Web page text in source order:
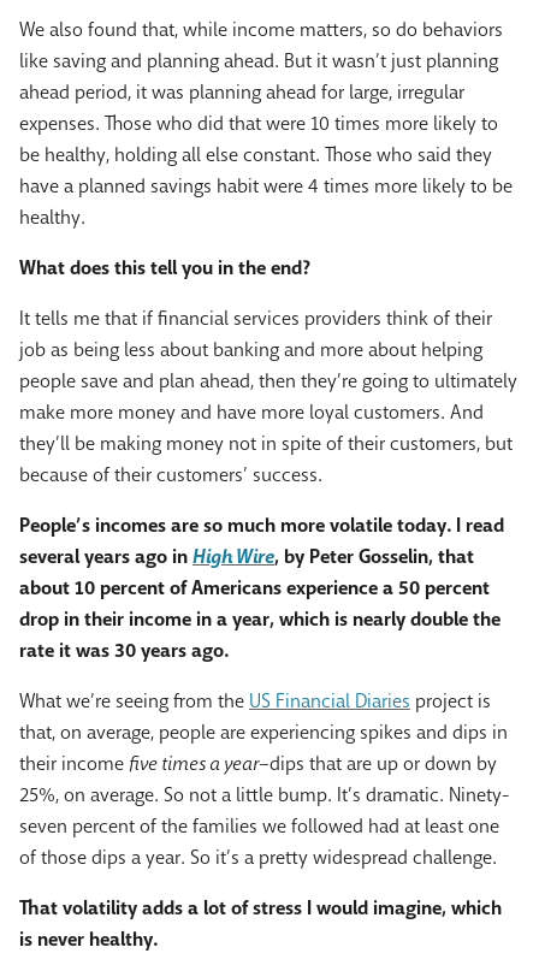
We also found that, while income matters, so do behaviors
like saving and planning ahead. But it wasn’t just planning
ahead period, it was planning ahead for large, irregular
expenses. Those who did that were 10 times more likely to
be healthy, holding all else constant. Those who said they
have a planned savings habit were 4 times more likely to be
healthy.
What does this tell you in the end?
It tells me that if financial services providers think of their
job as being less about banking and more about helping
people save and plan ahead, then they’re going to ultimately
make more money and have more loyal customers. And
they’ll be making money not in spite of their customers, but
because of their customers’ success.
People’s incomes are so much more volatile today. I read
several years ago inHigh Wire, by Peter Gosselin, that
about 10 percent of Americans experience a 50 percent
drop in their income in a year, which is nearly double the
rate it was 30 years ago.
What we’re seeing from the US Financial Diaries project is
that, on average, people are experiencing spikes and dips in
their income five times a year–dips that are up or down by
25%, on average. So not a little bump. It’s dramatic. Ninety-
seven percent of the families we followed had at least one
of those dips a year. So it’s a pretty widespread challenge.
That volatility adds a lot of stress I would imagine, which
is never healthy.